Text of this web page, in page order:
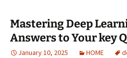
Mastering Deep
Answers to Your key
January 10, 2025 HOME